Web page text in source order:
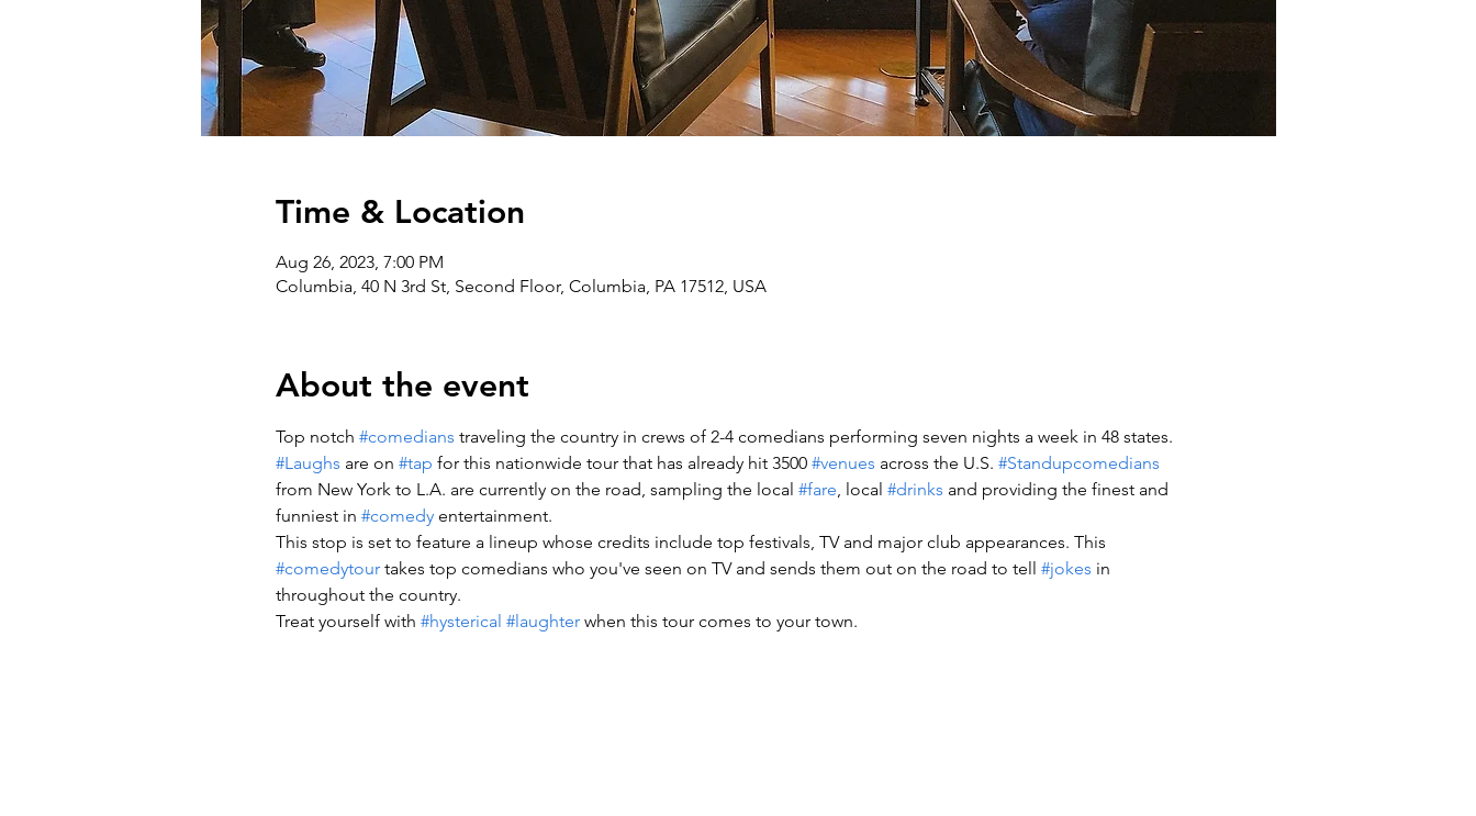
Time & Location
Aug 26, 2023, 7:00 PM
Columbia, 40 N 3rd St, Second Floor, Columbia, PA 17512, USA
About the event
Top notch #comedians traveling the country in crews of 2-4 comedians performing seven nights a week in 48 states.
#Laughs are on #tap for this nationwide tour that has already hit 3500 #venues across the U.S. #Standupcomedians
from New York to L.A. are currently on the road, sampling the local #fare, local #drinks and providing the finest and
funniest in #comedy entertainment.
This stop is set to feature a lineup whose credits include top festivals, TV and major club appearances. This
#comedytour takes top comedians who you've seen on TV and sends them out on the road to tell #jokes in
throughout the country.
Treat yourself with #hysterical #laughter when this tour comes to your town.